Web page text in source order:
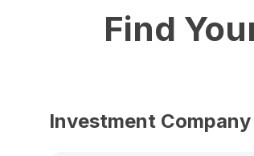
Find
Investment